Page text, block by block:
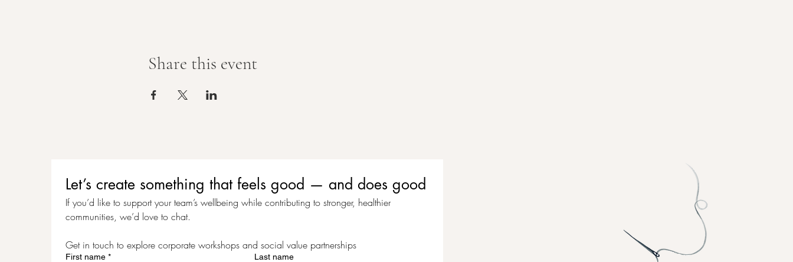
Share this event
Let’s create something that feels good — and does good
If you’d like to support your team’s wellbeing while contributing to stronger, healthier
communities, we’d love to chat.
Get in touch to explore corporate workshops and social value partnerships
First name * Last name